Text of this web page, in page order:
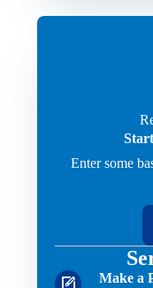
Enter some
Make a